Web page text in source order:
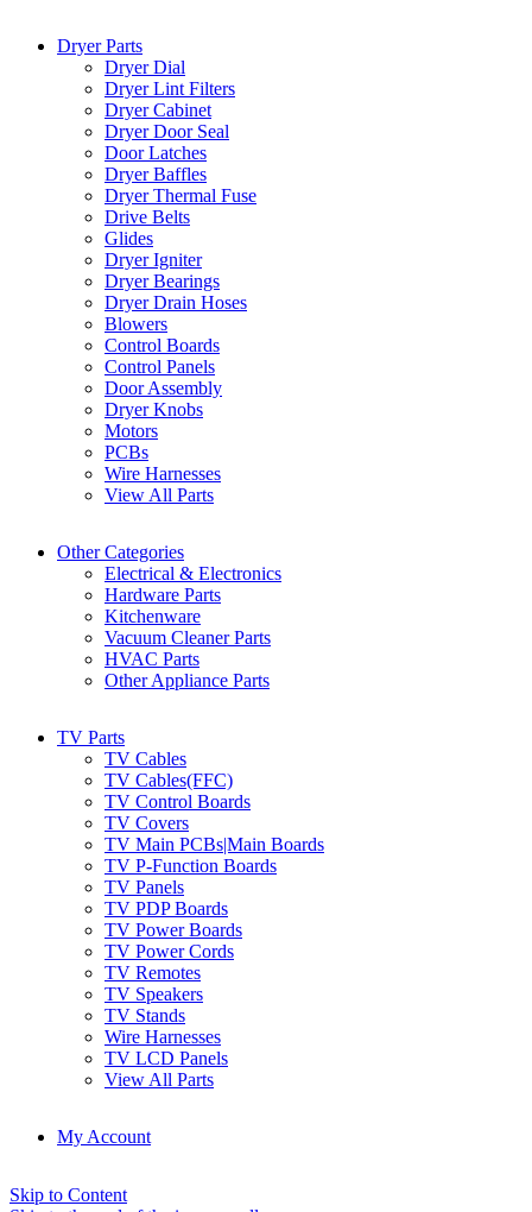
Dryer Parts
Dryer Dial
Dryer Lint Filters
Dryer Cabinet
Dryer Door Seal
Door Latches
Dryer Baffles
Dryer Thermal Fuse
Drive Belts
Glides
Dryer Igniter
Dryer Bearings
Dryer Drain Hoses
Blowers
Control Boards
Control Panels
Door Assembly
Dryer Knobs
Motors
PCBs
Wire Harnesses
View All Parts
Other Categories
Electrical & Electronics
Hardware Parts
Kitchenware
Vacuum Cleaner Parts
HVAC Parts
Other Appliance Parts
TV Parts
TV Cables
TV Cables(FFC)
TV Control Boards
TV Covers
TV Main PCBs|Main Boards
TV P-Function Boards
TV Panels
TV PDP Boards
TV Power Boards
TV Power Cords
TV Remotes
TV Speakers
TV Stands
Wire Harnesses
TV LCD Panels
View All Parts
My Account
Skip to Content